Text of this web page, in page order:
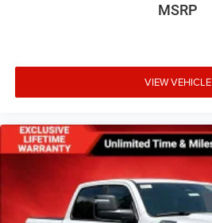
MSRP
VIEW VEHICLE